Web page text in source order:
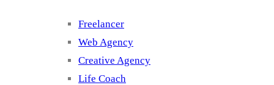
Freelancer
Web Agency
Creative Agency
Life Coach